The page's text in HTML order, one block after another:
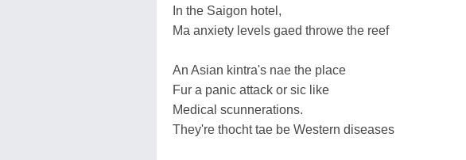
In the Saigon hotel,
Ma anxiety levels gaed throwe the reef
An Asian kintra's nae the place
Fur a panic attack or sic like
Medical scunnerations.
They're thocht tae be Western diseases